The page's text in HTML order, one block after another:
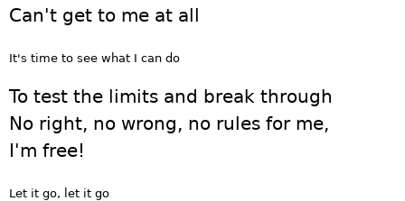
Can't get to me at all
It's time to see what I can do
To test the limits and break through
No right, no wrong, no rules for me,
I'm free!
Let it go, let it go